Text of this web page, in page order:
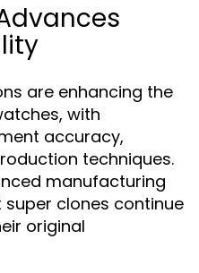
are enhancing the
with
accuracy,
techniques.
manufacturing
clones continue
original